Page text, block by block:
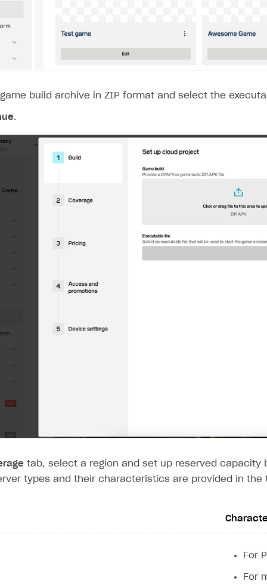
build archive in ZIP format and select the
.
tab, select a region and set up reserved capacity
types and their characteristics are provided in the
For
For